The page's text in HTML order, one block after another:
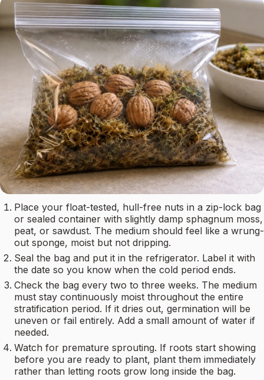
Place your float-tested, hull-free nuts in a zip-lock bag
or sealed container with slightly damp sphagnum moss,
peat, or sawdust. The medium should feel like a wrung-
out sponge, moist but not dripping.
Seal the bag and put it in the refrigerator. Label it with
the date so you know when the cold period ends.
Check the bag every two to three weeks. The medium
must stay continuously moist throughout the entire
stratification period. If it dries out, germination will be
uneven or fail entirely. Add a small amount of water if
needed.
Watch for premature sprouting. If roots start showing
before you are ready to plant, plant them immediately
rather than letting roots grow long inside the bag.